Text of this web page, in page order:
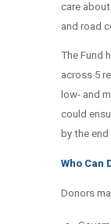
care
and road
The Fund
across 5
low- and
could
by the
Who Can
Donors